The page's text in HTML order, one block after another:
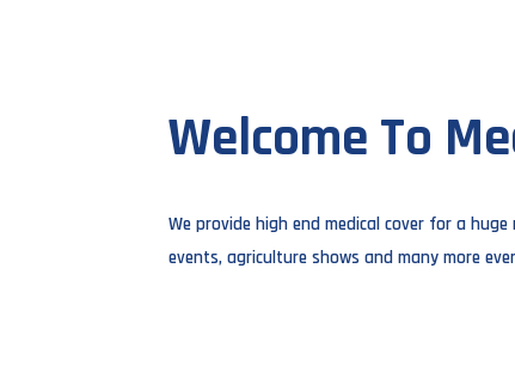
Welcome To
We provide high end medical cover for a
events, agriculture shows and many more